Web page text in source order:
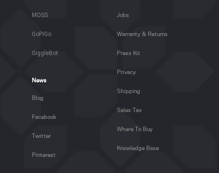
MOSS
GoPiGo
GiggleBot
News
Blog
Facebook
Twitter
Pinterest
Jobs
Warranty & Returns
Press Kit
Privacy
Shipping
Sales Tax
Where To Buy
Knowledge Base